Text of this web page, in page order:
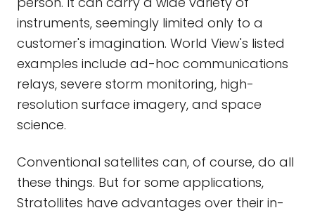
instruments, seemingly limited only to a
customer's imagination. World View's listed
examples include ad-hoc communications
relays, severe storm monitoring, high-
resolution surface imagery, and space
science.
Conventional satellites can, of course, do all
these things. But for some applications,
Stratollites have advantages over their in-